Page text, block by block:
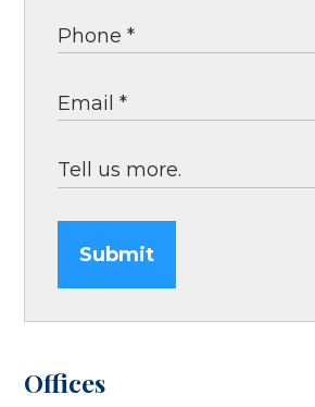
Submit
Offices